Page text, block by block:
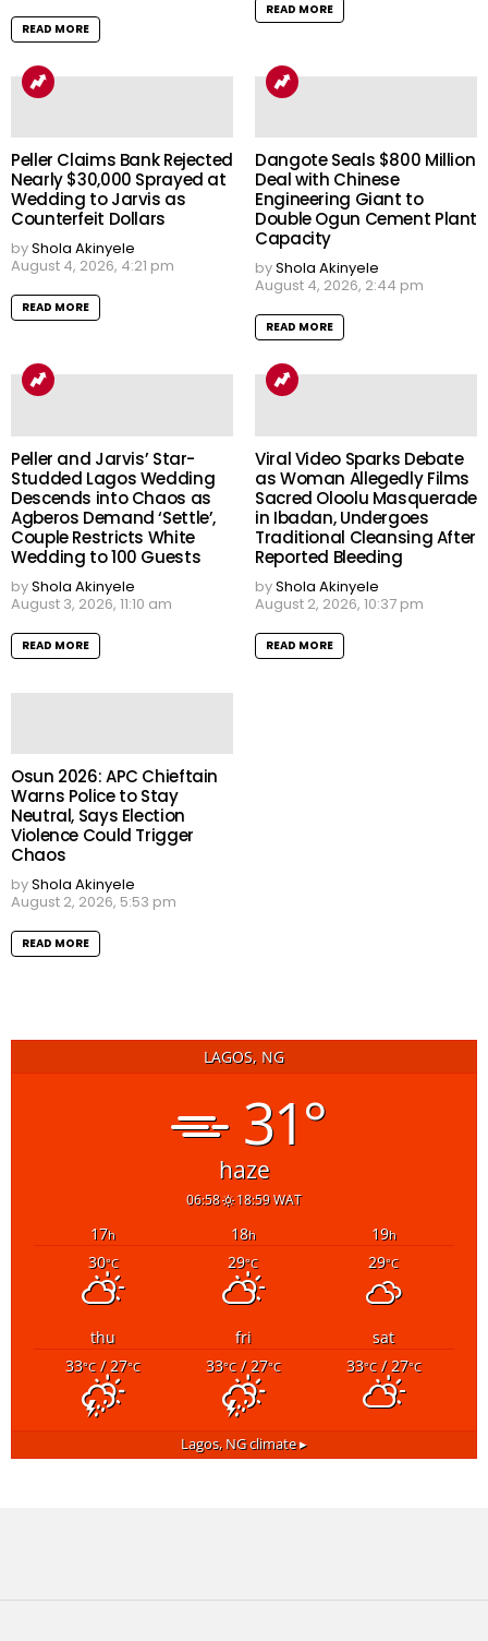
READ MORE
READ MORE
Peller Claims Bank Rejected
Nearly $30,000 Sprayed at
Wedding to Jarvis as
Counterfeit Dollars
byShola Akinyele
August 4, 2026, 4:21 pm
READ MORE
Dangote Seals $800 Million
Deal with Chinese
Engineering Giant to
Double Ogun Cement Plant
Capacity
byShola Akinyele
August 4, 2026, 2:44 pm
READ MORE
Peller and Jarvis’ Star-
Studded Lagos Wedding
Descends into Chaos as
Agberos Demand ‘Settle’,
Couple Restricts White
Wedding to 100 Guests
byShola Akinyele
August 3, 2026, 11:10 am
READ MORE
Viral Video Sparks Debate
as Woman Allegedly Films
Sacred Oloolu Masquerade
in Ibadan, Undergoes
Traditional Cleansing After
Reported Bleeding
byShola Akinyele
August 2, 2026, 10:37 pm
READ MORE
Osun 2026: APC Chieftain
Warns Police to Stay
Neutral, Says Election
Violence Could Trigger
Chaos
byShola Akinyele
August 2, 2026, 5:53 pm
READ MORE
LAGOS, NG
31°
haze
06:58 18:59 WAT
17h 18h 19h
30°C 29°C 29°C
thu fri
sat
33°C/ 27°C 33°C/ 27°C 33°C/ 27°C
Lagos, NGclimate ▸